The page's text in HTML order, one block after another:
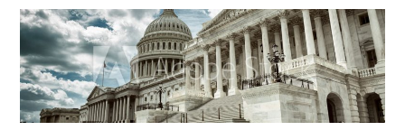
$900
Billion
Corona
Relief
Package
Includes
Key